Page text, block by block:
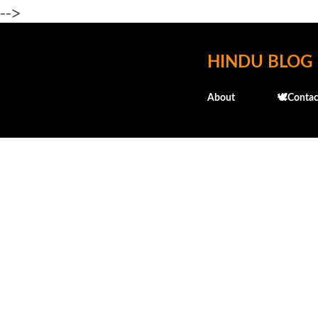
-->
HINDU BLOG
About